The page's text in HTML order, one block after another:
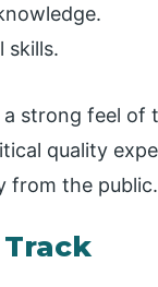
skills.
strong feel of
quality
from the public.